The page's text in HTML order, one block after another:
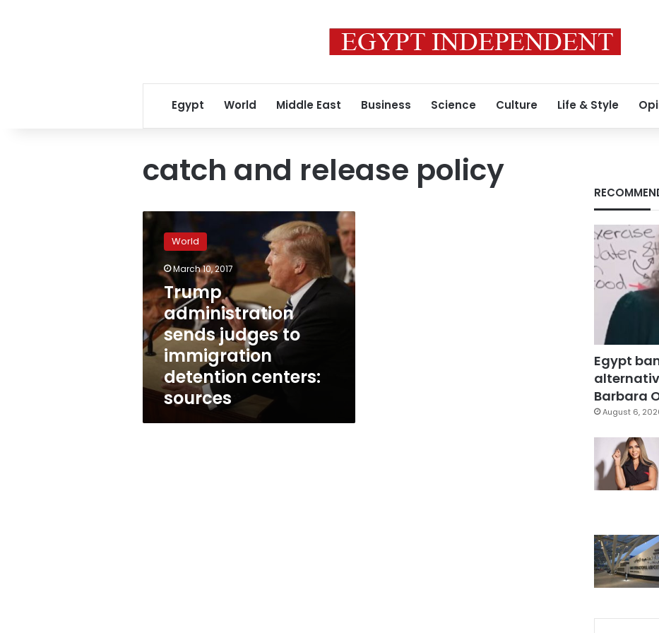
Egypt World Middle East Business Science Culture Life & Style
catch and release policy
Trump
administration
sends
judges
immigration
detention
centers:
sources
World
March 10, 2017
Trump
administration
sends judges to
immigration
detention centers:
sources
Egypt
Barbara
August 6,